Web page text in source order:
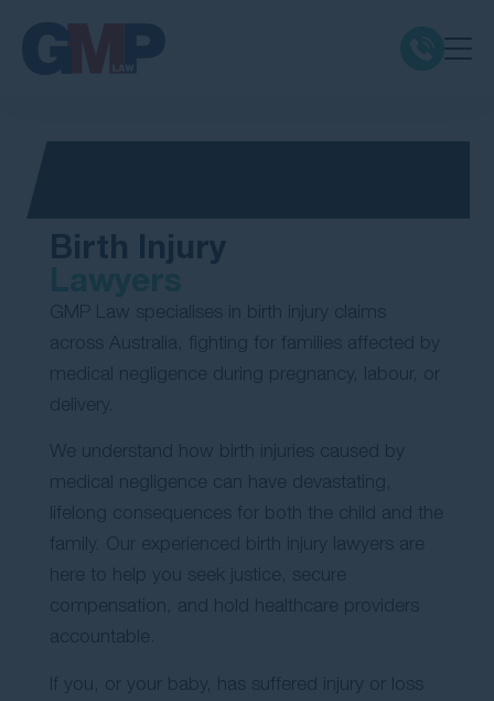
No Win No Fee
Locations
Resources
Contact Us
Birth Injury
GMP Law specialises in birth injury claims
across Australia, fighting for families affected by
medical negligence during pregnancy, labour, or
delivery.
We understand how birth injuries caused by
medical negligence can have devastating,
lifelong consequences for both the child and the
family. Our experienced birth injury lawyers are
here to help you seek justice, secure
compensation, and hold healthcare providers
accountable.
If you, or your baby, has suffered injury or loss